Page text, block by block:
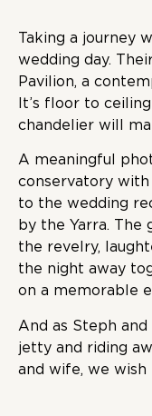
Taking a journey
wedding day.
Pavilion, a
It’s floor to
chandelier will
A meaningful
conservatory
to the wedding
by the Yarra.
the revelry,
the night away
on a memorable
And as Steph
jetty and riding
and wife, we